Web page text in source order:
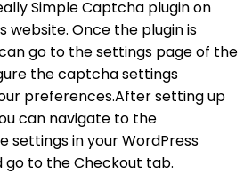
Simple Captcha plugin on
website. Once the plugin is
go to the settings page of the
the captcha settings
preferences.After setting up
can navigate to the
settings in your WordPress
go to the Checkout tab.